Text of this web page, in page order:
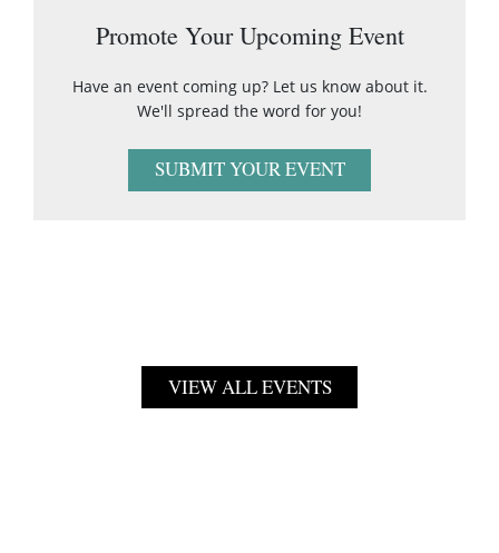
Promote Your Upcoming Event
Have an event coming up? Let us know about it.
We'll spread the word for you!
SUBMIT YOUR EVENT
VIEW ALL EVENTS